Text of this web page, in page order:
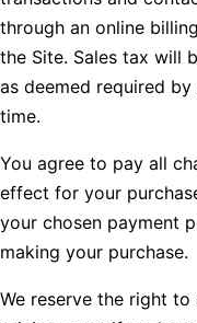
through an online
the Site. Sales tax will
as deemed required
time.
You agree to pay all
effect for your
your chosen payment
making your purchase.
We reserve the right